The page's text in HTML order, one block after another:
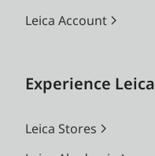
Leica Account
Experience Leica
Leica Stores